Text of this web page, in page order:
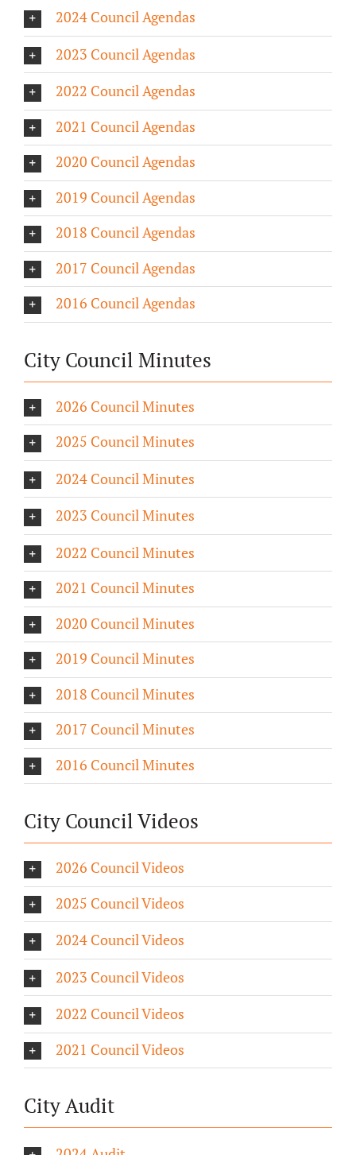
About/History
Employment Opportunities
Contact Us
2024 Council Agendas
2023 Council Agendas
2022 Council Agendas
2021 Council Agendas
2020 Council Agendas
2019 Council Agendas
2018 Council Agendas
2017 Council Agendas
2016 Council Agendas
City Council Minutes
2026 Council Minutes
2025 Council Minutes
2024 Council Minutes
2023 Council Minutes
2022 Council Minutes
2021 Council Minutes
2020 Council Minutes
2019 Council Minutes
2018 Council Minutes
2017 Council Minutes
2016 Council Minutes
City Council Videos
2026 Council Videos
2025 Council Videos
2024 Council Videos
2023 Council Videos
2022 Council Videos
2021 Council Videos
City Audit